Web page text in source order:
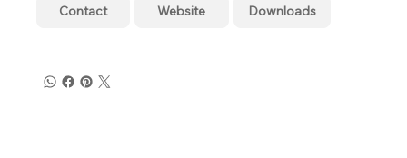
Contact Website Downloads